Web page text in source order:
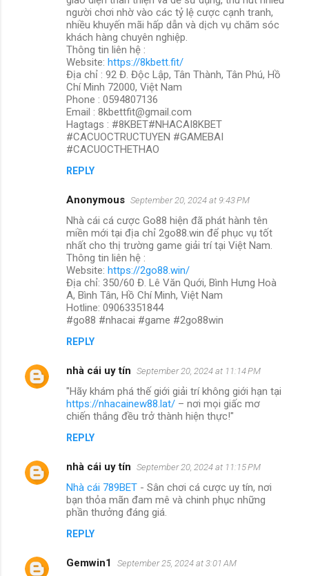
người chơi nhờ vào các tỷ lệ cược cạnh tranh,
nhiều khuyến mãi hấp dẫn và dịch vụ chăm sóc
khách hàng chuyên nghiệp.
Thông tin liên hệ :
Website: https://8kbett.fit/
Địa chỉ : 92 Đ. Độc Lập, Tân Thành, Tân Phú, Hồ
Chí Minh 72000, Việt Nam
Phone : 0594807136
Email : 8kbettfit@gmail.com
Hagtags : #8KBET#NHACAI8KBET
#CACUOCTRUCTUYEN #GAMEBAI
#CACUOCTHETHAO
REPLY
Anonymous September 20, 2024 at 9:43 PM
Nhà cái cá cược Go88 hiện đã phát hành tên
miền mới tại địa chỉ 2go88.win để phục vụ tốt
nhất cho thị trường game giải trí tại Việt Nam.
Thông tin liên hệ :
Website: https://2go88.win/
Địa chỉ: 350/60 Đ. Lê Văn Quới, Bình Hưng Hoà
A, Bình Tân, Hồ Chí Minh, Việt Nam
Hotline: 09063351844
#go88 #nhacai #game #2go88win
REPLY
nhà cái uy tín September 20, 2024 at 11:14 PM
"Hãy khám phá thế giới giải trí không giới hạn tại
https://nhacainew88.lat/ – nơi mọi giấc mơ
chiến thắng đều trở thành hiện thực!"
REPLY
nhà cái uy tín September 20, 2024 at 11:15 PM
Nhà cái 789BET - Sân chơi cá cược uy tín, nơi
bạn thỏa mãn đam mê và chinh phục những
phần thưởng đáng giá.
REPLY
Gemwin1 September 25, 2024 at 3:01 AM